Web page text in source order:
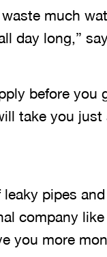
waste much
day long,”
before you
take you
pipes
company
you more